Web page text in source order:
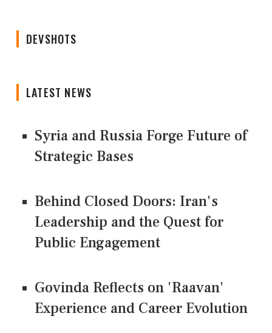
DEVSHOTS
LATEST NEWS
Syria and Russia Forge Future of
Strategic Bases
Behind Closed Doors: Iran's
Leadership and the Quest for
Public Engagement
Govinda Reflects on 'Raavan'
Experience and Career Evolution